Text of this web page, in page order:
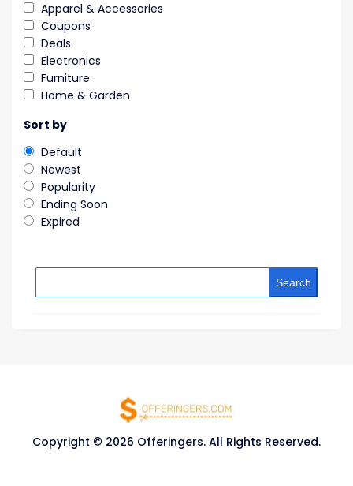
Apparel & Accessories
Coupons
Deals
Electronics
Furniture
Home & Garden
Sort by
Default
Newest
Popularity
Ending Soon
Expired
Search
Copyright © 2026 Offeringers. All Rights Reserved.